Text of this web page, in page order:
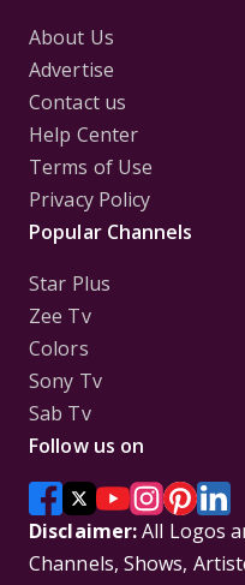
About Us
Advertise
Contact us
Help Center
Terms of Use
Privacy Policy
Popular Channels
Star Plus
Zee Tv
Colors
Sony Tv
Sab Tv
Follow us on
Disclaimer:All Logos
Channels, Shows,